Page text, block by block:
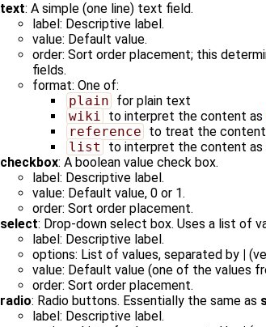
text: A simple (one line) text field.
label: Descriptive label.
value: Default value.
order: Sort order placement; this
fields.
format: One of:
plain for plain text
wiki to interpret the content as
reference to treat the content
list
to interpret the content as
checkbox: A boolean value check box.
label: Descriptive label.
value: Default value, 0 or 1.
order: Sort order placement.
select: Drop-down select box. Uses a list of
label: Descriptive label.
options: List of values, separated by
value: Default value (one of the values
order: Sort order placement.
radio: Radio buttons. Essentially the same as
label: Descriptive label.